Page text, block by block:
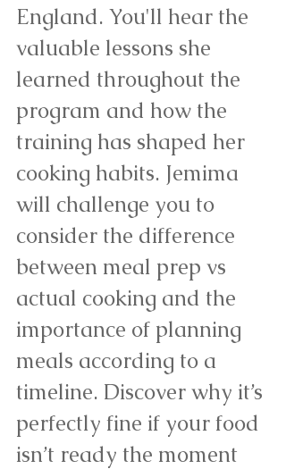
England. You'll hear the
valuable lessons she
learned throughout the
program and how the
training has shaped her
cooking habits. Jemima
will challenge you to
consider the difference
between meal prep vs
actual cooking and the
importance of planning
meals according to a
timeline. Discover why it’s
perfectly fine if your food
isn’t ready the moment